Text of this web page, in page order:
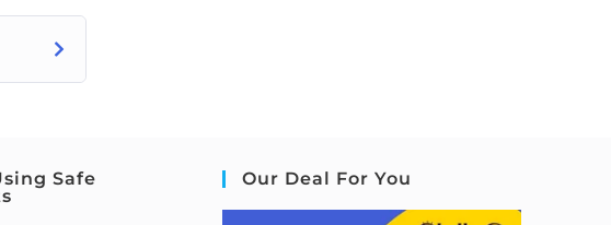
Safe
Our Deal For You